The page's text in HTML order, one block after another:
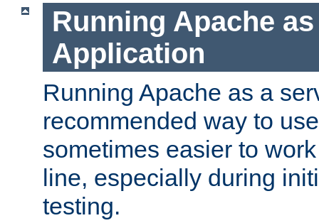
Running Apache
Application
Running Apache as a
recommended way to
sometimes easier to
line, especially during
testing.